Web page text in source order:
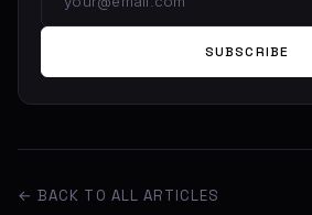
SUBSCRIBE
← BACK TO ALL ARTICLES